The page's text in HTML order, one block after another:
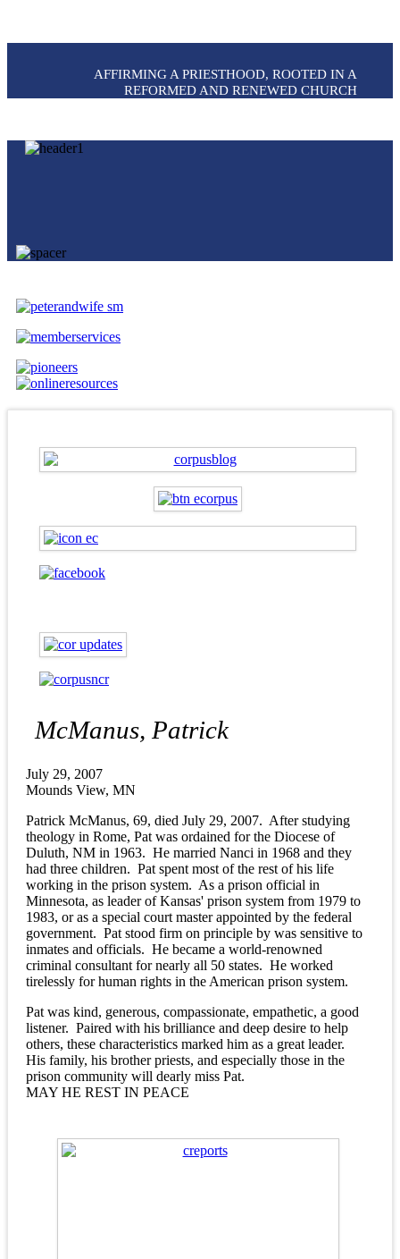
AFFIRMING A PRIESTHOOD, ROOTED IN A
REFORMED AND RENEWED CHURCH
McManus, Patrick
July 29, 2007
Mounds View, MN
Patrick McManus, 69, died July 29, 2007. After studying
theology in Rome, Pat was ordained for the Diocese of
Duluth, NM in 1963. He married Nanci in 1968 and they
had three children. Pat spent most of the rest of his life
working in the prison system. As a prison official in
Minnesota, as leader of Kansas' prison system from 1979 to
1983, or as a special court master appointed by the federal
government. Pat stood firm on principle by was sensitive to
inmates and officials. He became a world-renowned
criminal consultant for nearly all 50 states. He worked
tirelessly for human rights in the American prison system.
Pat was kind, generous, compassionate, empathetic, a good
listener. Paired with his brilliance and deep desire to help
others, these characteristics marked him as a great leader.
His family, his brother priests, and especially those in the
prison community will dearly miss Pat.
MAY HE REST IN PEACE